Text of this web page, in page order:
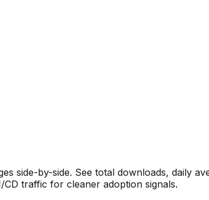
side-by-side. See total downloads, daily
traffic for cleaner adoption signals.